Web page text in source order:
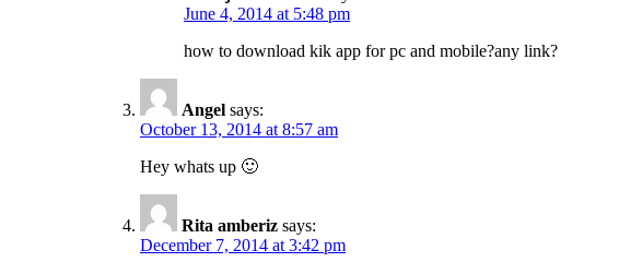
June 4, 2014 at 5:48 pm
how to download kik app for pc and mobile?any link?
Angel says:
October 13, 2014 at 8:57 am
Hey whats up 🙂
Rita amberiz says:
December 7, 2014 at 3:42 pm